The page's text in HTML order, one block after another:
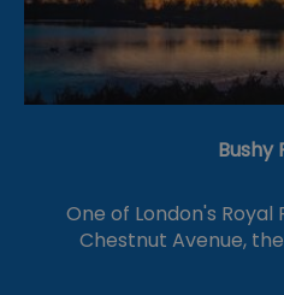
Bushy
One of London's
Chestnut Avenue,